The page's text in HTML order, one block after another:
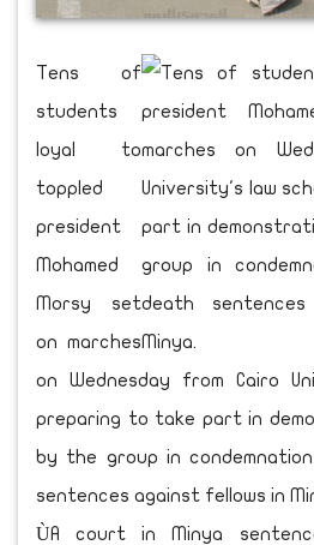
Tens of
students
loyal to
toppled
president
Mohamed
Morsy set
on marches
on Wednesday from Cairo
preparing to take part in
by the group in
sentences against fellows in
ÙA court in Minya